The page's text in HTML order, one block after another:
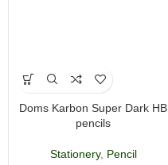
Doms Karbon Super Dark HB
pencils
Stationery, Pencil